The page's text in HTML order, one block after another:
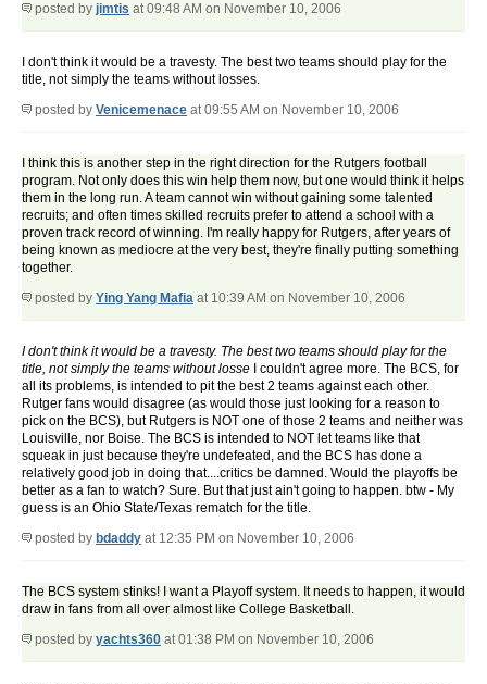
posted by jimtis at 09:48 AM on November 10, 2006
I don't think it would be a travesty. The best two teams should play for the
title, not simply the teams without losses.
posted by Venicemenace at 09:55 AM on November 10, 2006
I think this is another step in the right direction for the Rutgers football
program. Not only does this win help them now, but one would think it helps
them in the long run. A team cannot win without gaining some talented
recruits; and often times skilled recruits prefer to attend a school with a
proven track record of winning. I'm really happy for Rutgers, after years of
being known as mediocre at the very best, they're finally putting something
together.
posted by Ying Yang Mafia at 10:39 AM on November 10, 2006
I don't think it would be a travesty. The best two teams should play for the
title, not simply the teams without losse I couldn't agree more. The BCS, for
all its problems, is intended to pit the best 2 teams against each other.
Rutger fans would disagree (as would those just looking for a reason to
pick on the BCS), but Rutgers is NOT one of those 2 teams and neither was
Louisville, nor Boise. The BCS is intended to NOT let teams like that
squeak in just because they're undefeated, and the BCS has done a
relatively good job in doing that....critics be damned. Would the playoffs be
better as a fan to watch? Sure. But that just ain't going to happen. btw - My
guess is an Ohio State/Texas rematch for the title.
posted by bdaddy at 12:35 PM on November 10, 2006
The BCS system stinks! I want a Playoff system. It needs to happen, it would
draw in fans from all over almost like College Basketball.
posted by yachts360 at 01:38 PM on November 10, 2006